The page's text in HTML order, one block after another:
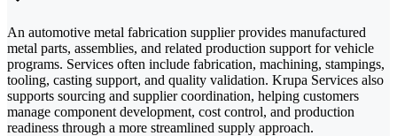
An automotive metal fabrication supplier provides manufactured
metal parts, assemblies, and related production support for vehicle
programs. Services often include fabrication, machining, stampings,
tooling, casting support, and quality validation. Krupa Services also
supports sourcing and supplier coordination, helping customers
manage component development, cost control, and production
readiness through a more streamlined supply approach.